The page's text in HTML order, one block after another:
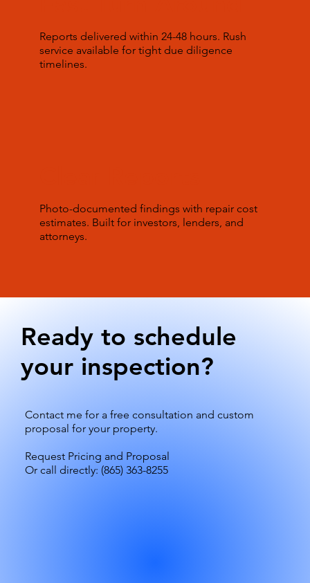
Reports delivered within 24-48 hours. Rush
service available for tight due diligence
timelines.
Photo-documented findings with repair cost
estimates. Built for investors, lenders, and
attorneys.
Ready to schedule
your inspection?
Contact me for a free consultation and custom
proposal for your property.
Request Pricing and Proposal
Or call directly: (865) 363-8255